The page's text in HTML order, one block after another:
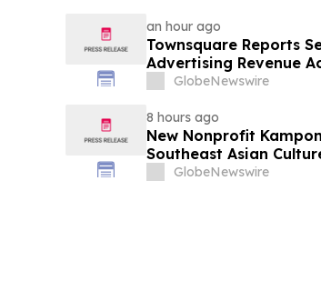
an hour ago
Townsquare Reports
Advertising Revenue
YearGlobeNewswire
8 hours ago
New Nonprofit
Southeast Asian
GlobeNewswire